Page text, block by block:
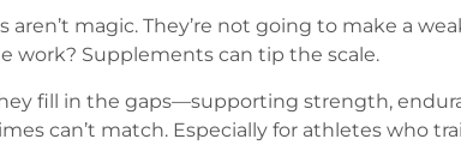
aren’t magic. They’re not going to make a
work? Supplements can tip the scale.
fill in the gaps—supporting strength,
can’t match. Especially for athletes who